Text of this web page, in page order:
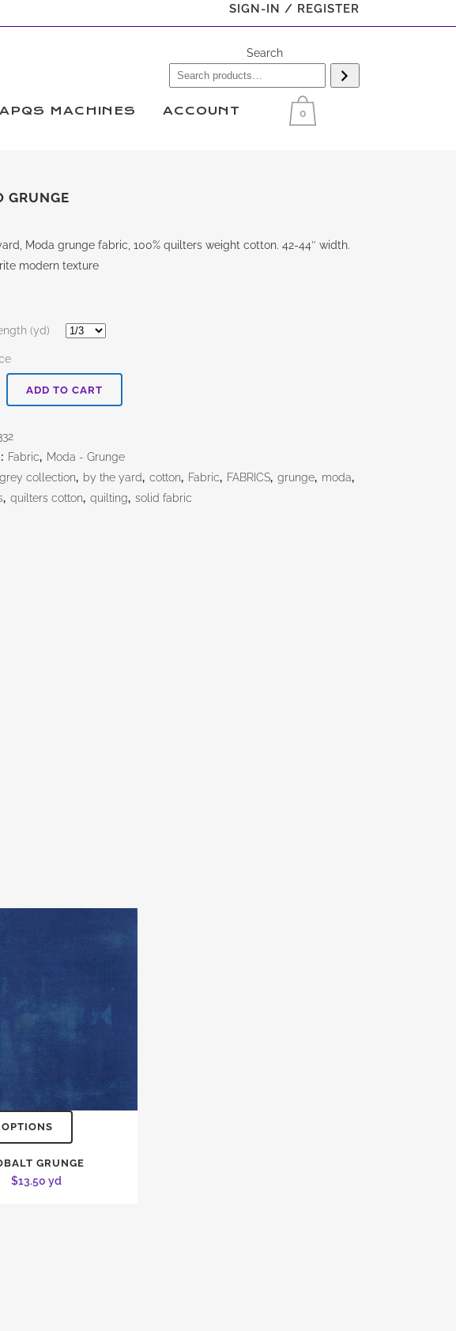
SIGN-IN / REGISTER
Search
MACHINES ACCOUNT 0
GRUNGE
Moda grunge fabric, 100% quilters weight cotton. 42-44″ width.
modern texture
(yd)
ADD TO CART
Fabric, Moda - Grunge
collection, by the yard, cotton, Fabric, FABRICS, grunge, moda,
, quilters cotton, quilting, solid fabric
GRUNGE
$13.50 yd